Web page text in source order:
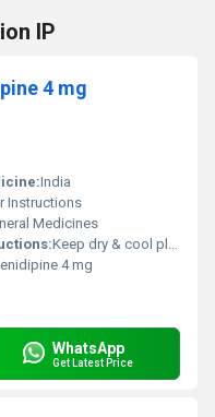
IP
4 mg
India
Instructions
Medicines
Keep dry & cool place
4 mg
WhatsApp
Get Latest Price